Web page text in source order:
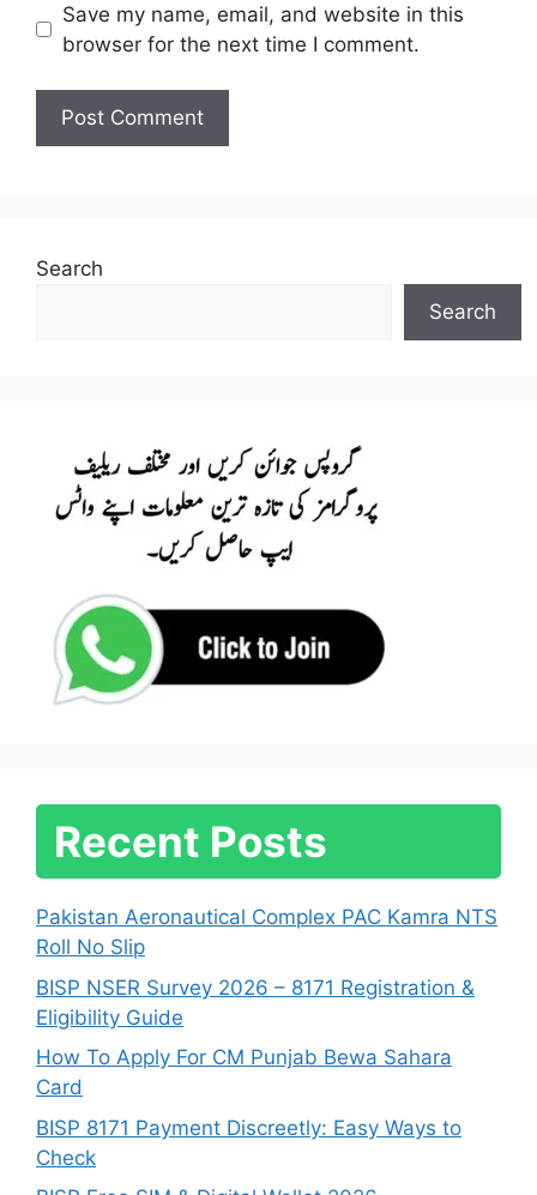
Save my name, email, and website in this
browser for the next time I comment.
Search
Search
Recent Posts
Pakistan Aeronautical Complex PAC Kamra NTS
Roll No Slip
BISP NSER Survey 2026 – 8171 Registration &
Eligibility Guide
How To Apply For CM Punjab Bewa Sahara
Card
BISP 8171 Payment Discreetly: Easy Ways to
Check